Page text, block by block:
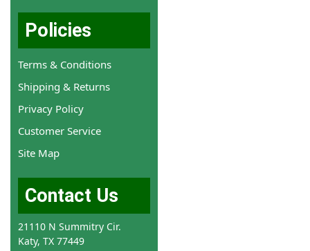
Policies
Terms & Conditions
Shipping & Returns
Privacy Policy
Customer Service
Site Map
Contact Us
21110 N Summitry Cir.
Katy, TX 77449